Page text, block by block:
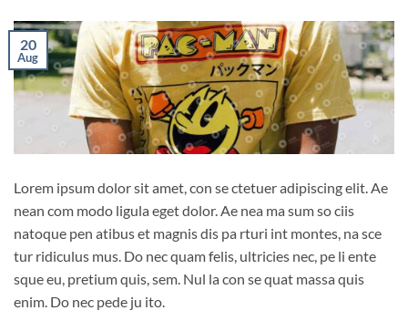
20
Aug
Lorem ipsum dolor sit amet, con se ctetuer adipiscing elit. Ae
nean com modo ligula eget dolor. Ae nea ma sum so ciis
natoque pen atibus et magnis dis pa rturi int montes, na sce
tur ridiculus mus. Do nec quam felis, ultricies nec, pe li ente
sque eu, pretium quis, sem. Nul la con se quat massa quis
enim. Do nec pede ju ito.